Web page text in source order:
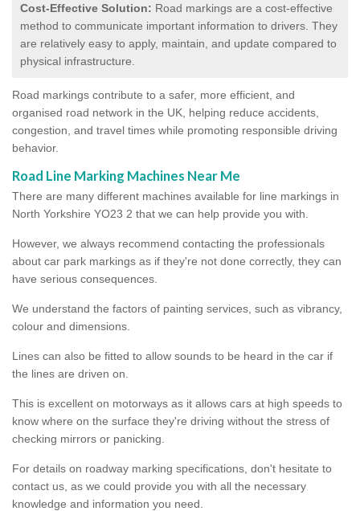
Cost-Effective Solution: Road markings are a cost-effective
method to communicate important information to drivers. They
are relatively easy to apply, maintain, and update compared to
physical infrastructure.
Road markings contribute to a safer, more efficient, and
organised road network in the UK, helping reduce accidents,
congestion, and travel times while promoting responsible driving
behavior.
Road Line Marking Machines Near Me
There are many different machines available for line markings in
North Yorkshire YO23 2 that we can help provide you with.
However, we always recommend contacting the professionals
about car park markings as if they're not done correctly, they can
have serious consequences.
We understand the factors of painting services, such as vibrancy,
colour and dimensions.
Lines can also be fitted to allow sounds to be heard in the car if
the lines are driven on.
This is excellent on motorways as it allows cars at high speeds to
know where on the surface they're driving without the stress of
checking mirrors or panicking.
For details on roadway marking specifications, don't hesitate to
contact us, as we could provide you with all the necessary
knowledge and information you need.